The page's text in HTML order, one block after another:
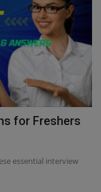
for Freshers
essential interview